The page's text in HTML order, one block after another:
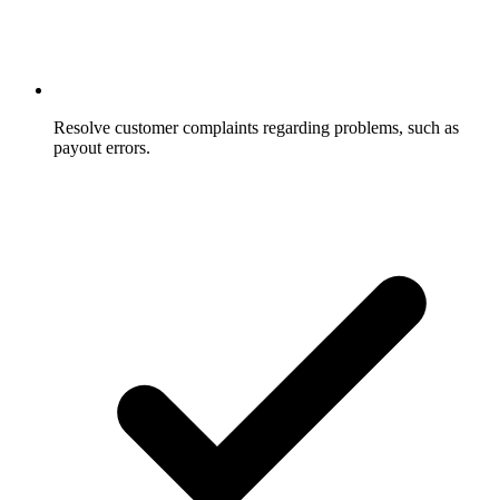
Resolve customer complaints regarding problems, such as
payout errors.